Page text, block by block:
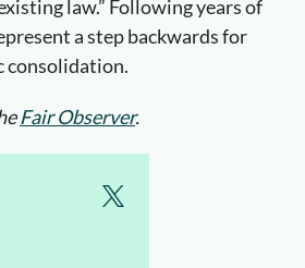
law.” Following years of
a step backwards for
consolidation.
Fair Observer.